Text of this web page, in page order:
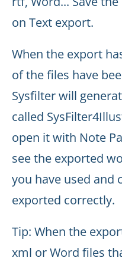
on Text export.
When the export
of the files have
Sysfilter will
called
open it with Note
see the exported
you have used and
exported correctly.
Tip: When the
xml or Word files